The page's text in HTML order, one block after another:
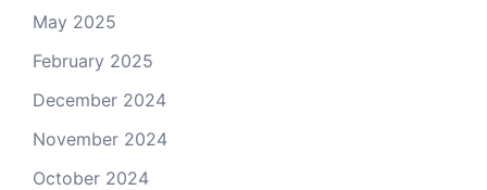
May 2025
February 2025
December 2024
November 2024
October 2024